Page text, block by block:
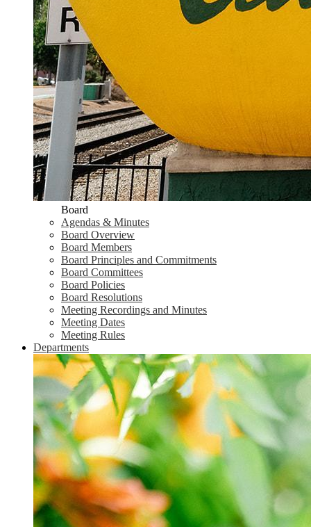
Board
Agendas & Minutes
Board Overview
Board Members
Board Principles and Commitments
Board Committees
Board Policies
Board Resolutions
Meeting Recordings and Minutes
Meeting Dates
Meeting Rules
Departments